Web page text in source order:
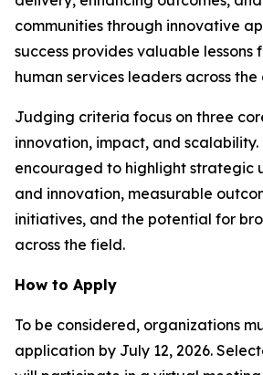
communities through innovative
success provides valuable lessons
human services leaders across the
Judging criteria focus on three
innovation, impact, and
encouraged to highlight strategic
and innovation, measurable
initiatives, and the potential for
across the field.
How to Apply
To be considered, organizations
application by July 12, 2026.